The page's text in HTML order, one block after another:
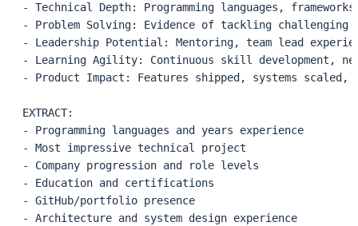
- Technical Depth: Programming languages,
- Problem Solving: Evidence of tackling challenging
- Leadership Potential: Mentoring, team lead
- Learning Agility: Continuous skill development,
- Product Impact: Features shipped, systems scaled,
EXTRACT:
- Programming languages and years experience
- Most impressive technical project
- Company progression and role levels
- Education and certifications
- GitHub/portfolio presence
- Architecture and system design experience